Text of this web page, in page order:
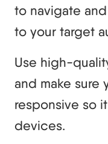
to navigate
to your target
Use high-
and make sure
responsive so
devices.